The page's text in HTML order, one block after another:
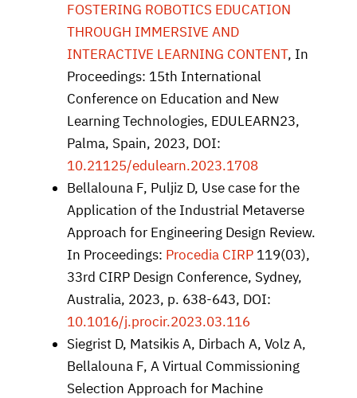
FOSTERING ROBOTICS EDUCATION
THROUGH IMMERSIVE AND
INTERACTIVE LEARNING CONTENT, In
Proceedings: 15th International
Conference on Education and New
Learning Technologies, EDULEARN23,
Palma, Spain, 2023, DOI:
10.21125/edulearn.2023.1708
Bellalouna F, Puljiz D, Use case for the
Application of the Industrial Metaverse
Approach for Engineering Design Review.
In Proceedings: Procedia CIRP 119(03),
33rd CIRP Design Conference, Sydney,
Australia, 2023, p. 638-643, DOI:
10.1016/j.procir.2023.03.116
Siegrist D, Matsikis A, Dirbach A, Volz A,
Bellalouna F, A Virtual Commissioning
Selection Approach for Machine